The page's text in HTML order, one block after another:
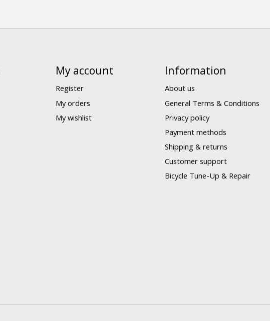
My account
Register
My orders
My wishlist
Information
About us
General Terms & Conditions
Privacy policy
Payment methods
Shipping & returns
Customer support
Bicycle Tune-Up & Repair